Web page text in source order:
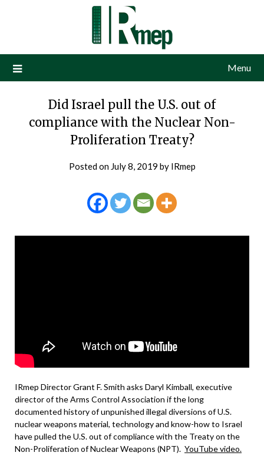
Menu
Did Israel pull the U.S. out of
compliance with the Nuclear Non-
Proliferation Treaty?
Posted on July 8, 2019 by IRmep
IRmep Director Grant F. Smith asks Daryl Kimball, executive
director of the Arms Control Association if the long
documented history of unpunished illegal diversions of U.S.
nuclear weapons material, technology and know-how to Israel
have pulled the U.S. out of compliance with the Treaty on the
Non-Proliferation of Nuclear Weapons (NPT). YouTube video.